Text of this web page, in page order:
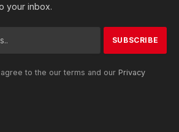
your inbox.
to the our terms and our Privacy